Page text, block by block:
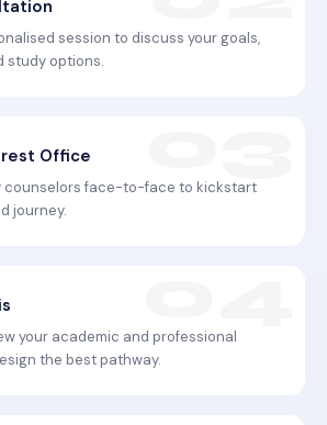
session to discuss your goals,
study options.
Office
counselors face-to-face to kickstart
journey.
your academic and professional
the best pathway.